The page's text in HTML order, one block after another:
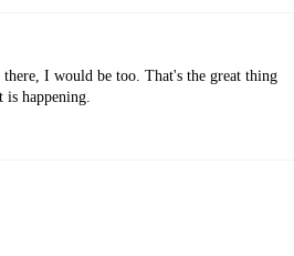
I would be too. That's the great thing
is happening.